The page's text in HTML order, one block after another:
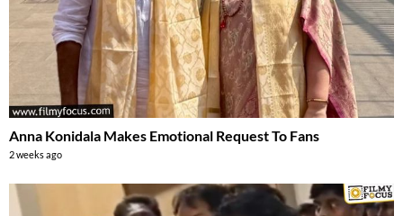
Anna Konidala Makes Emotional Request To Fans
2 weeks ago